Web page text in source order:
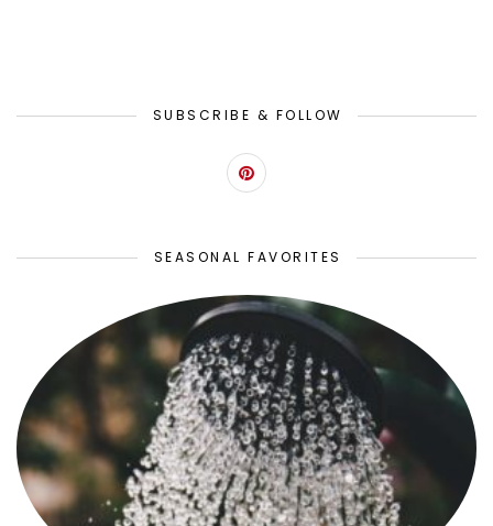
SUBSCRIBE & FOLLOW
SEASONAL FAVORITES